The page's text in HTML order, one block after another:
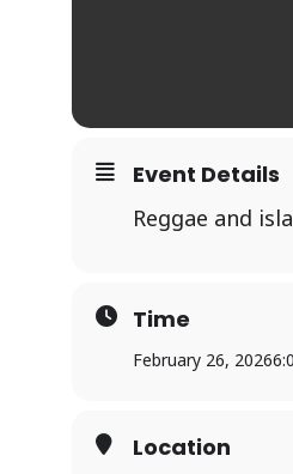
Event Details
Reggae and
Time
February 26, 2026
Location